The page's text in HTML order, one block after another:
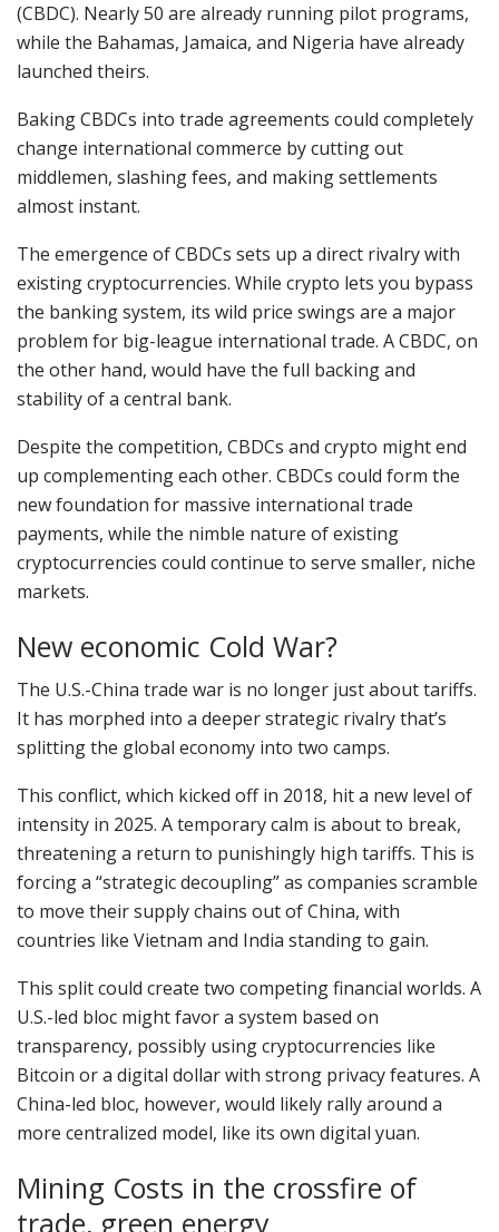
(CBDC). Nearly 50 are already running pilot programs,
while the Bahamas, Jamaica, and Nigeria have already
launched theirs.
Baking CBDCs into trade agreements could completely
change international commerce by cutting out
middlemen, slashing fees, and making settlements
almost instant.
The emergence of CBDCs sets up a direct rivalry with
existing cryptocurrencies. While crypto lets you bypass
the banking system, its wild price swings are a major
problem for big-league international trade. A CBDC, on
the other hand, would have the full backing and
stability of a central bank.
Despite the competition, CBDCs and crypto might end
up complementing each other. CBDCs could form the
new foundation for massive international trade
payments, while the nimble nature of existing
cryptocurrencies could continue to serve smaller, niche
markets.
New economic Cold War?
The U.S.-China trade war is no longer just about tariffs.
It has morphed into a deeper strategic rivalry that’s
splitting the global economy into two camps.
This conflict, which kicked off in 2018, hit a new level of
intensity in 2025. A temporary calm is about to break,
threatening a return to punishingly high tariffs. This is
forcing a “strategic decoupling” as companies scramble
to move their supply chains out of China, with
countries like Vietnam and India standing to gain.
This split could create two competing financial worlds. A
U.S.-led bloc might favor a system based on
transparency, possibly using cryptocurrencies like
Bitcoin or a digital dollar with strong privacy features. A
China-led bloc, however, would likely rally around a
more centralized model, like its own digital yuan.
Mining Costs in the crossfire of
trade, green energy